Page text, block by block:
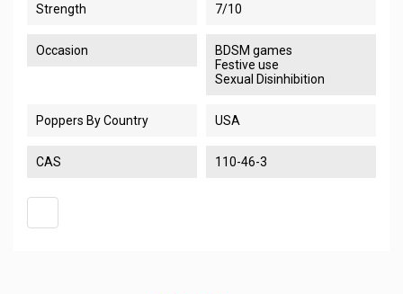
Strength 7/10
Occasion
BDSM games
Festive use
Sexual Disinhibition
Poppers By Country USA
CAS 110-46-3